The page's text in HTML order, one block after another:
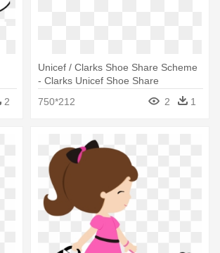
2
Unicef / Clarks Shoe Share Scheme
- Clarks Unicef Shoe Share
750*212
2 1